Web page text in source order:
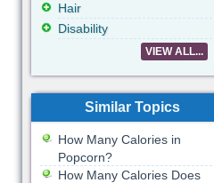
Hair
Disability
VIEW ALL...
Similar Topics
How Many Calories in
Popcorn?
How Many Calories Does